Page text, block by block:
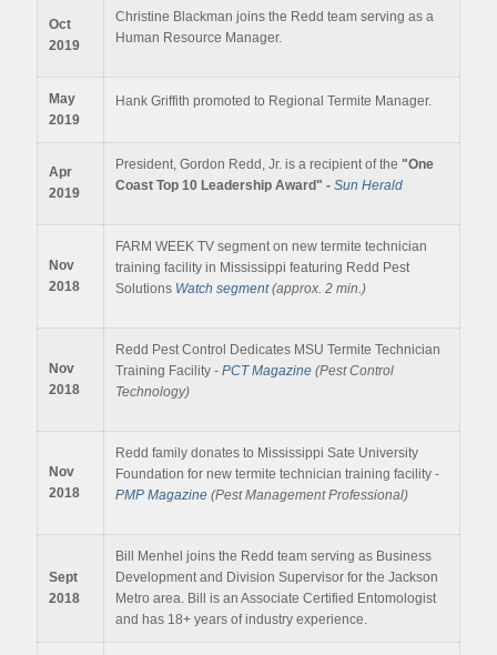
Oct
2019
Christine Blackman joins the Redd team serving as a
Human Resource Manager.
May
2019
Hank Griffith promoted to Regional Termite Manager.
Apr
2019
President, Gordon Redd, Jr. is a recipient of the "One
Coast Top 10 Leadership Award" - Sun Herald
Nov
2018
FARM WEEK TV segment on new termite technician
training facility in Mississippi featuring Redd Pest
Solutions Watch segment(approx. 2 min.)
Nov
2018
Redd Pest Control Dedicates MSU Termite Technician
Training Facility - PCT Magazine (Pest Control
Technology)
Nov
2018
Redd family donates to Mississippi Sate University
Foundation for new termite technician training facility -
PMP Magazine (Pest Management Professional)
Sept
2018
Bill Menhel joins the Redd team serving as Business
Development and Division Supervisor for the Jackson
Metro area. Bill is an Associate Certified Entomologist
and has 18+ years of industry experience.